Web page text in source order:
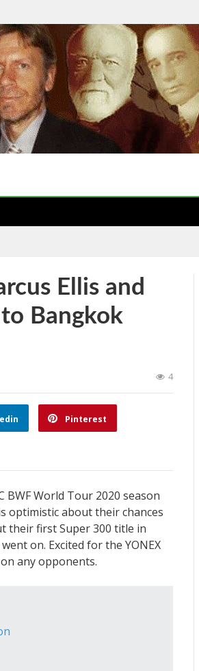
Ellis and
Bangkok
4
Pinterest
BWF World Tour 2020 season
optimistic about their chances
their first Super 300 title in
on. Excited for the YONEX
any opponents.